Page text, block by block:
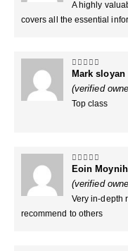
A highly
covers all the essential
5out of 5
Mark sloyan
(verified
Top class
5out of 5
Eoin
(verified
Very in-depth
recommend to others